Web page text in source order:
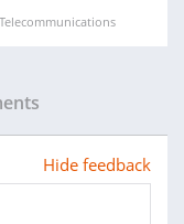
Hide feedback